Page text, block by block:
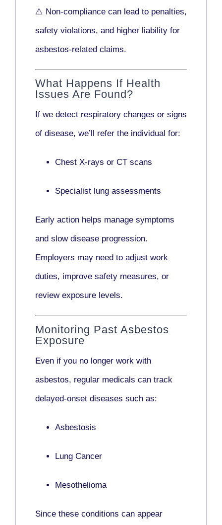
⚠️ Non-compliance can lead to penalties,
safety violations, and higher liability for
asbestos-related claims.
What Happens If Health
Issues Are Found?
If we detect respiratory changes or signs
of disease, we’ll refer the individual for:
Chest X-rays or CT scans
Specialist lung assessments
Early action helps manage symptoms
and slow disease progression.
Employers may need to adjust work
duties, improve safety measures, or
review exposure levels.
Monitoring Past Asbestos
Exposure
Even if you no longer work with
asbestos, regular medicals can track
delayed-onset diseases such as:
Asbestosis
Lung Cancer
Mesothelioma
Since these conditions can appear